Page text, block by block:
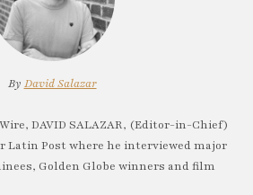
By David Salazar
DAVID SALAZAR, (Editor-in-Chief)
Latin Post where he interviewed major
Golden Globe winners and film